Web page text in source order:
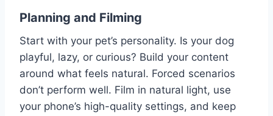
Planning and Filming
Start with your pet’s personality. Is your dog
playful, lazy, or curious? Build your content
around what feels natural. Forced scenarios
don’t perform well. Film in natural light, use
your phone’s high-quality settings, and keep